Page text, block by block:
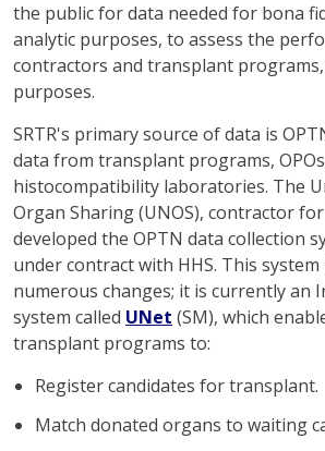
the public for data needed for bona
analytic purposes, to assess the
contractors and transplant
purposes.
SRTR's primary source of data is
data from transplant programs,
histocompatibility laboratories. The
Organ Sharing (UNOS), contractor
developed the OPTN data collection
under contract with HHS. This
numerous changes; it is currently an
system called UNet (SM), which
transplant programs to:
Register candidates for transplant.
Match donated organs to waiting